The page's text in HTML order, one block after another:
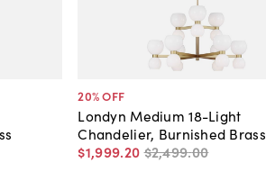
20% OFF
Londyn Medium 18-Light
Chandelier, Burnished Brass
$1,999.20 $2,499.00